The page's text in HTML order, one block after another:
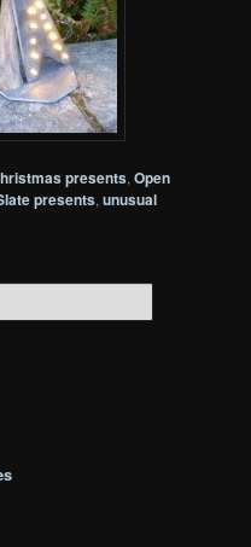
presents,Open
presents,unusual